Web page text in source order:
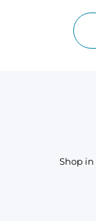
Shop in